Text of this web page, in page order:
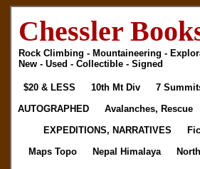
Chessler
Rock Climbing - Mountaineering -
New - Used - Collectible - Signed
$20 & LESS 10th Mt Div 7
AUTOGRAPHED
Avalanches, Rescue
EXPEDITIONS, NARRATIVES
Maps Topo
Nepal Himalaya